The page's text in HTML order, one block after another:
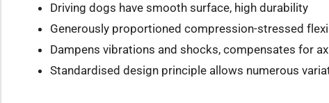
Driving dogs have smooth surface, high durability
Generously proportioned compression-stressed
Dampens vibrations and shocks, compensates for
Standardised design principle allows numerous